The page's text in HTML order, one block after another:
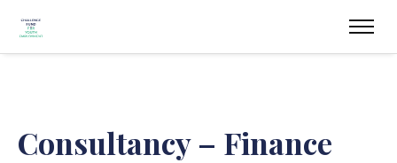
Consultancy – Finance